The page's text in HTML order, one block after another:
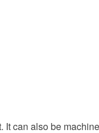
can also be